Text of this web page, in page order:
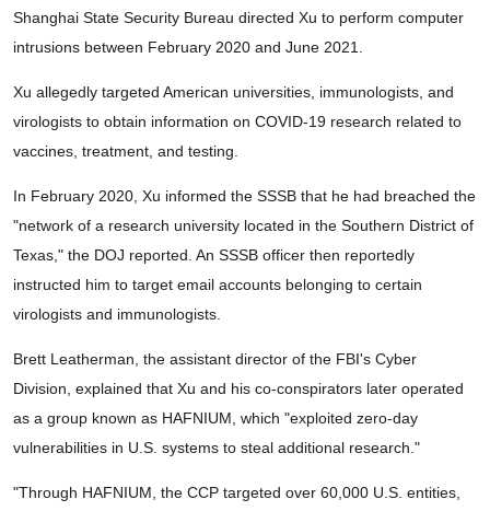
Shanghai State Security Bureau directed Xu to perform computer
intrusions between February 2020 and June 2021.
Xu allegedly targeted American universities, immunologists, and
virologists to obtain information on COVID-19 research related to
vaccines, treatment, and testing.
In February 2020, Xu informed the SSSB that he had breached the
"network of a research university located in the Southern District of
Texas," the DOJ reported. An SSSB officer then reportedly
instructed him to target email accounts belonging to certain
virologists and immunologists.
Brett Leatherman, the assistant director of the FBI's Cyber
Division, explained that Xu and his co-conspirators later operated
as a group known as HAFNIUM, which "exploited zero-day
vulnerabilities in U.S. systems to steal additional research."
"Through HAFNIUM, the CCP targeted over 60,000 U.S. entities,